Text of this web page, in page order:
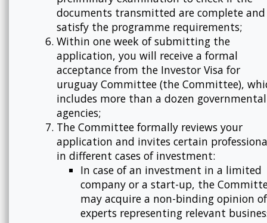
documents transmitted are complete and
satisfy the programme requirements;
Within one week of submitting the
application, you will receive a formal
acceptance from the Investor Visa for
uruguay Committee (the Committee),
includes more than a dozen governmental
agencies;
The Committee formally reviews your
application and invites certain
in different cases of investment:
In case of an investment in a limited
company or a start-up, the
may acquire a non-binding opinion of
experts representing relevant